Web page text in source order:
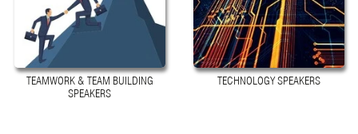
TEAMWORK & TEAM BUILDING
SPEAKERS
TECHNOLOGY SPEAKERS